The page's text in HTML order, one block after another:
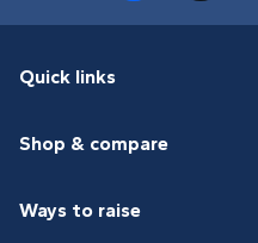
Quick links
Shop & compare
Ways to raise